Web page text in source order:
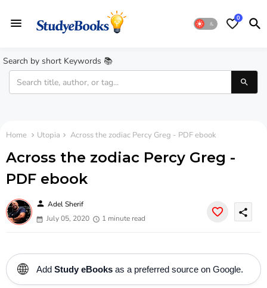
0
Search by short Keywords 📚
Home Utopia Across the zodiac Percy Greg - PDF ebook
Across the zodiac Percy Greg -
PDF ebook
person Adel Sherif
July 05, 2020
1 minute read
share
🌐 Add Study eBooks as a preferred source on Google.